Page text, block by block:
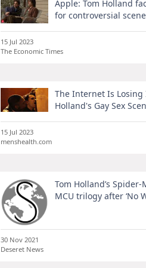
Apple: Tom Holland
for controversial
15 Jul 2023
The Economic Times
The Internet Is Losing
Holland's Gay Sex
15 Jul 2023
menshealth.com
Tom Holland’s
MCU trilogy after ‘No
30 Nov 2021
Deseret News